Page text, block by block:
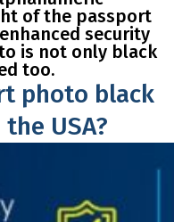
of the passport
security
is not only black
too.
photo black
USA?